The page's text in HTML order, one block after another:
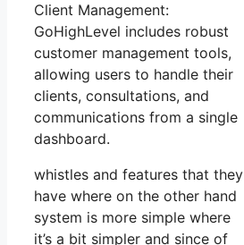
Client Management:
GoHighLevel includes robust
customer management tools,
allowing users to handle their
clients, consultations, and
communications from a single
dashboard.
whistles and features that they
have where on the other hand
system is more simple where
it’s a bit simpler and since of